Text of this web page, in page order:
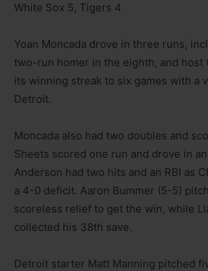
White Sox 5, Tigers 4
Yoan Moncada drove in three runs,
two-run homer in the eighth, and host
its winning streak to six games with a
Detroit.
Moncada also had two doubles and
Sheets scored one run and drove in
Anderson had two hits and an RBI as
a 4-0 deficit. Aaron Bummer (5-5)
scoreless relief to get the win, while
collected his 38th save.
Detroit starter Matt Manning pitched